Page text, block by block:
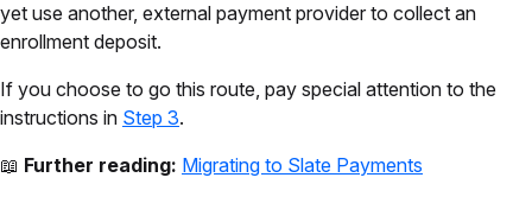
yet use another, external payment provider to collect an
enrollment deposit.
If you choose to go this route, pay special attention to the
instructions in Step 3.
📖 Further reading: Migrating to Slate Payments